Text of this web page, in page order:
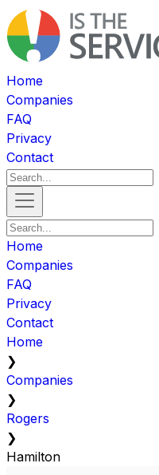
Home
Companies
FAQ
Privacy
Contact
Home
Companies
FAQ
Privacy
Contact
Home
❯
Companies
❯
Rogers
❯
Hamilton